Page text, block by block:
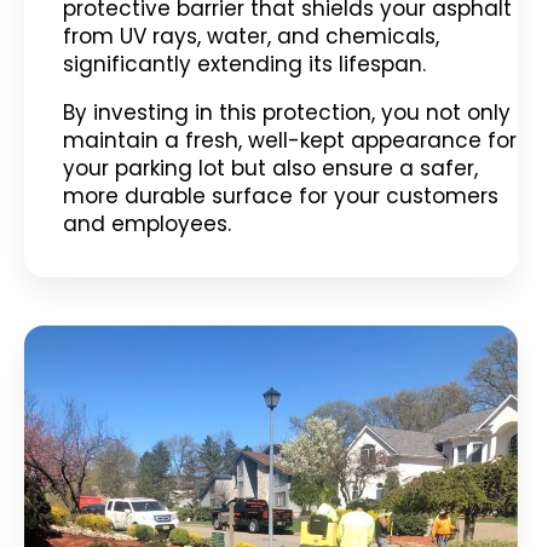
protective barrier that shields your asphalt
from UV rays, water, and chemicals,
significantly extending its lifespan.
By investing in this protection, you not only
maintain a fresh, well-kept appearance for
your parking lot but also ensure a safer,
more durable surface for your customers
and employees.